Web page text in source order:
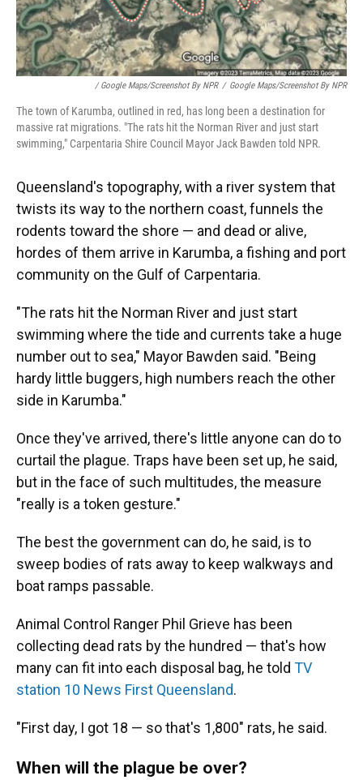
/ Google Maps/Screenshot By NPR / Google Maps/Screenshot By NPR
The town of Karumba, outlined in red, has long been a destination for
massive rat migrations. "The rats hit the Norman River and just start
swimming," Carpentaria Shire Council Mayor Jack Bawden told NPR.
Queensland's topography, with a river system that
twists its way to the northern coast, funnels the
rodents toward the shore — and dead or alive,
hordes of them arrive in Karumba, a fishing and port
community on the Gulf of Carpentaria.
"The rats hit the Norman River and just start
swimming where the tide and currents take a huge
number out to sea," Mayor Bawden said. "Being
hardy little buggers, high numbers reach the other
side in Karumba."
Once they've arrived, there's little anyone can do to
curtail the plague. Traps have been set up, he said,
but in the face of such multitudes, the measure
"really is a token gesture."
The best the government can do, he said, is to
sweep bodies of rats away to keep walkways and
boat ramps passable.
Animal Control Ranger Phil Grieve has been
collecting dead rats by the hundred — that's how
many can fit into each disposal bag, he told TV
station 10 News First Queensland.
"First day, I got 18 — so that's 1,800" rats, he said.
When will the plague be over?